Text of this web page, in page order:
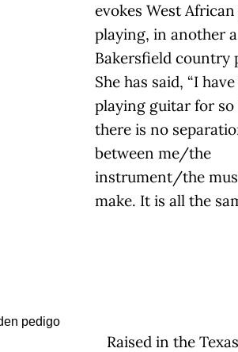
evokes West
playing, in another a
Bakersfield country
She has said, “I
playing guitar for
there is no
between me/the
instrument/the
make. It is all the
Raised in the